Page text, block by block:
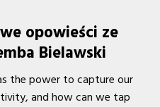
opowieści ze
Bielawski
the power to capture our
and how can we tap